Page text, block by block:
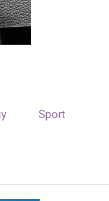
Sport